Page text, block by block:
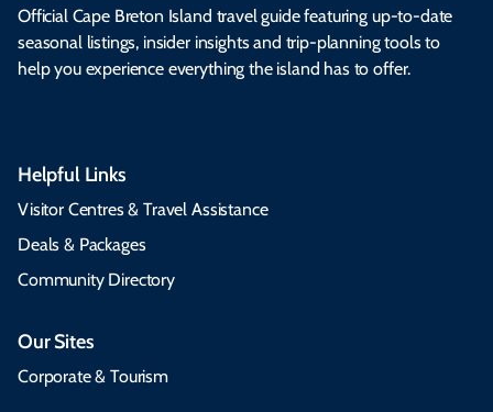
Official Cape Breton Island travel guide featuring up-to-date
seasonal listings, insider insights and trip-planning tools to
help you experience everything the island has to offer.
Helpful Links
Visitor Centres & Travel Assistance
Deals & Packages
Community Directory
Our Sites
Corporate & Tourism